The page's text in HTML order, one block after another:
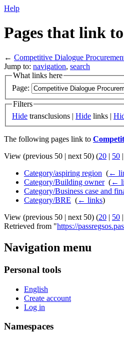
Help
Pages that link
← Competitive Dialogue
Jump to: navigation, search
What links here
Page:
Filters
Hide transclusions | Hide links |
The following pages link to
View (previous 50 | next 50) (20 | 50 |
Category/aspiring region (←
Category/Building owner‎ (←
Category/Business case and
Category/BRE (← links)
View (previous 50 | next 50) (20 | 50 |
Retrieved from "https://
Navigation menu
Personal tools
English
Create account
Log in
Namespaces